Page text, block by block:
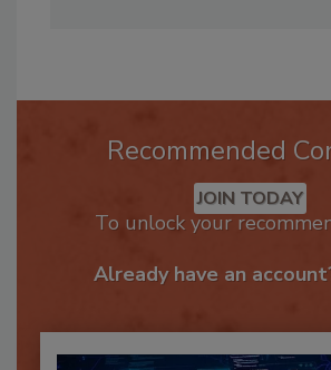
Recommended
JOIN TODAY